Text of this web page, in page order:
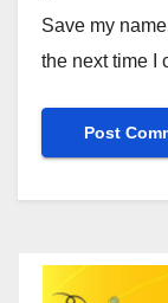
Save my
the next time I